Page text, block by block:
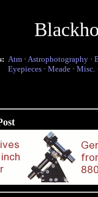
Atm · Astrophotography ·
Eyepieces · Meade · Misc.